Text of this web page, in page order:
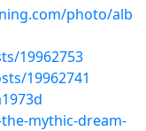
photo/alb
19962753
19962741
mythic-dream-